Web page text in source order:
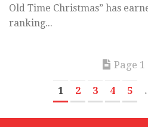
Old Time Christmas” has
ranking...
Page
1 2 3 4 5